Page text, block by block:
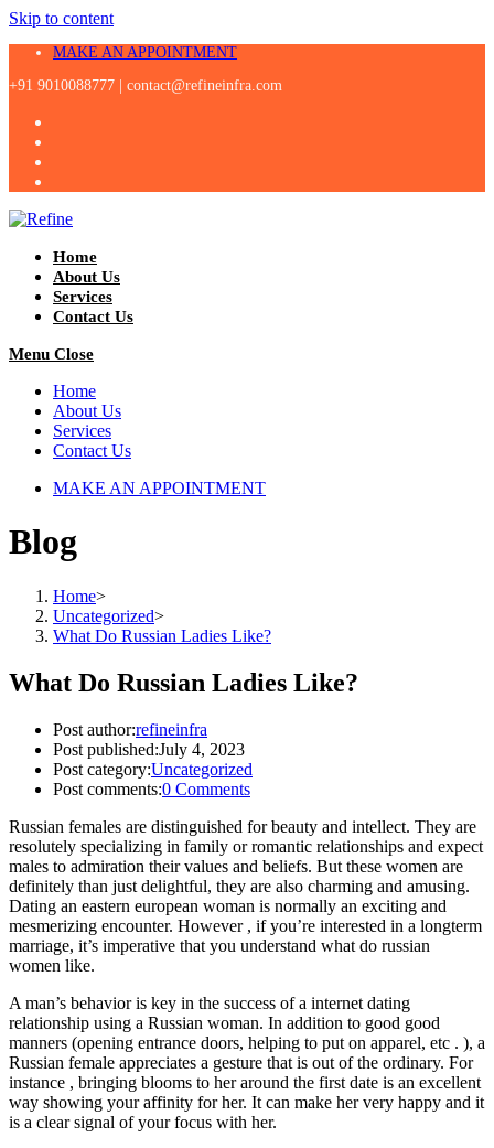
Skip to content
MAKE AN APPOINTMENT
+91 9010088777 | contact@refineinfra.com
Home
About Us
Services
Contact Us
Menu Close
Home
About Us
Services
Contact Us
MAKE AN APPOINTMENT
Blog
Home>
Uncategorized>
What Do Russian Ladies Like?
What Do Russian Ladies Like?
Post author:refineinfra
Post published:July 4, 2023
Post category:Uncategorized
Post comments:0 Comments
Russian females are distinguished for beauty and intellect. They are
resolutely specializing in family or romantic relationships and expect
males to admiration their values and beliefs. But these women are
definitely than just delightful, they are also charming and amusing.
Dating an eastern european woman is normally an exciting and
mesmerizing encounter. However , if you’re interested in a longterm
marriage, it’s imperative that you understand what do russian
women like.
A man’s behavior is key in the success of a internet dating
relationship using a Russian woman. In addition to good good
manners (opening entrance doors, helping to put on apparel, etc . ), a
Russian female appreciates a gesture that is out of the ordinary. For
instance , bringing blooms to her around the first date is an excellent
way showing your affinity for her. It can make her very happy and it
is a clear signal of your focus with her.